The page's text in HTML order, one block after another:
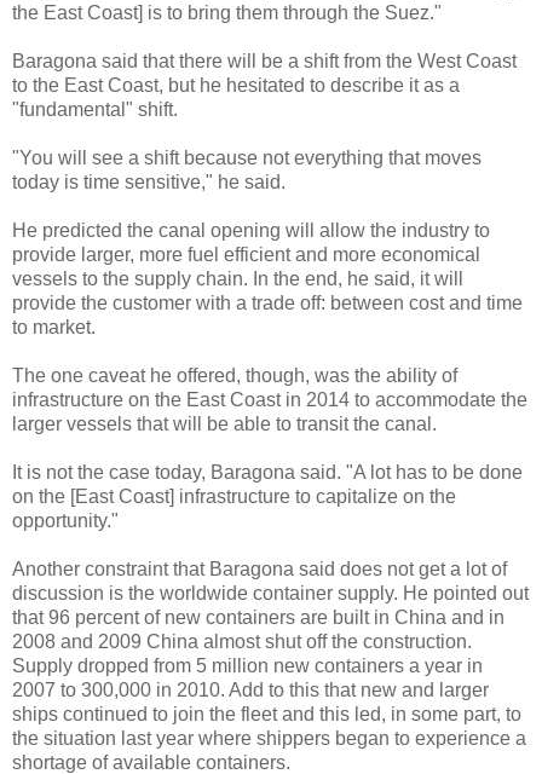
the East Coast] is to bring them through the Suez."
Baragona said that there will be a shift from the West Coast
to the East Coast, but he hesitated to describe it as a
"fundamental" shift.
"You will see a shift because not everything that moves
today is time sensitive," he said.
He predicted the canal opening will allow the industry to
provide larger, more fuel efficient and more economical
vessels to the supply chain. In the end, he said, it will
provide the customer with a trade off: between cost and time
to market.
The one caveat he offered, though, was the ability of
infrastructure on the East Coast in 2014 to accommodate the
larger vessels that will be able to transit the canal.
It is not the case today, Baragona said. "A lot has to be done
on the [East Coast] infrastructure to capitalize on the
opportunity."
Another constraint that Baragona said does not get a lot of
discussion is the worldwide container supply. He pointed out
that 96 percent of new containers are built in China and in
2008 and 2009 China almost shut off the construction.
Supply dropped from 5 million new containers a year in
2007 to 300,000 in 2010. Add to this that new and larger
ships continued to join the fleet and this led, in some part, to
the situation last year where shippers began to experience a
shortage of available containers.